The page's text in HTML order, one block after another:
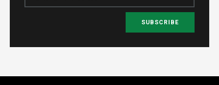
SUBSCRIBE